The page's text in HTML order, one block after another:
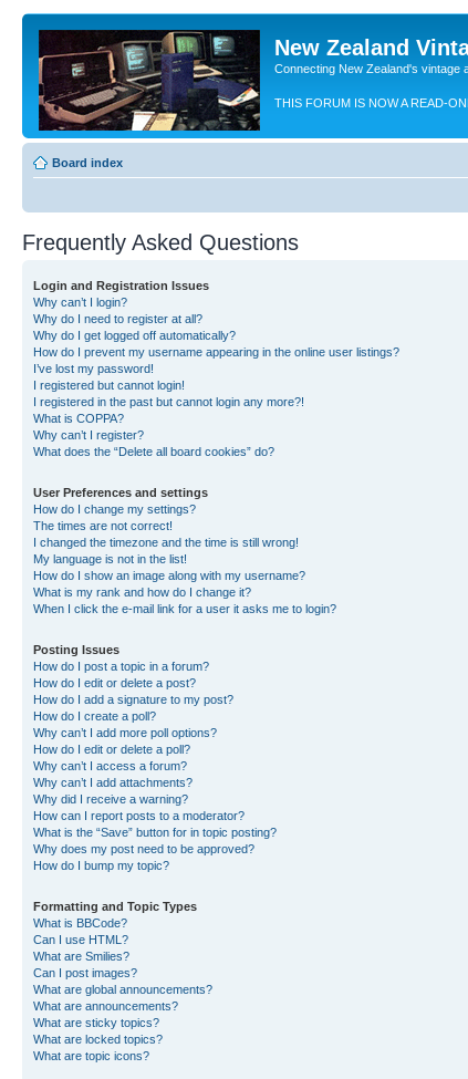
New Zealand
Connecting New Zealand's vintage
THIS FORUM IS NOW A READ-
Board index
Frequently Asked Questions
Login and Registration Issues
Why can’t I login?
Why do I need to register at all?
Why do I get logged off automatically?
How do I prevent my username appearing in the online user listings?
I’ve lost my password!
I registered but cannot login!
I registered in the past but cannot login any more?!
What is COPPA?
Why can’t I register?
What does the “Delete all board cookies” do?
User Preferences and settings
How do I change my settings?
The times are not correct!
I changed the timezone and the time is still wrong!
My language is not in the list!
How do I show an image along with my username?
What is my rank and how do I change it?
When I click the e-mail link for a user it asks me to login?
Posting Issues
How do I post a topic in a forum?
How do I edit or delete a post?
How do I add a signature to my post?
How do I create a poll?
Why can’t I add more poll options?
How do I edit or delete a poll?
Why can’t I access a forum?
Why can’t I add attachments?
Why did I receive a warning?
How can I report posts to a moderator?
What is the “Save” button for in topic posting?
Why does my post need to be approved?
How do I bump my topic?
Formatting and Topic Types
What is BBCode?
Can I use HTML?
What are Smilies?
Can I post images?
What are global announcements?
What are announcements?
What are sticky topics?
What are locked topics?
What are topic icons?